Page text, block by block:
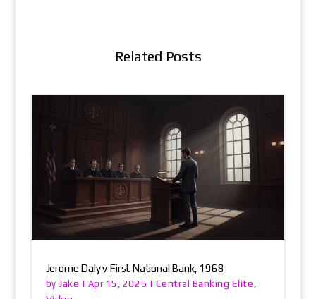
Related Posts
Jerome Daly v First National Bank, 1968
byJake | Apr 15, 2026 | Central Banking Elite ,